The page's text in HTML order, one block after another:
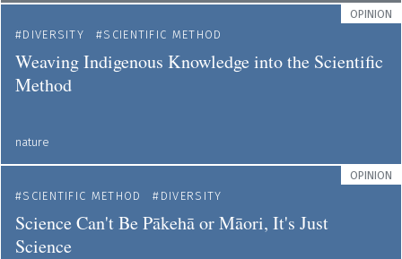
OPINION
DIVERSITY
SCIENTIFIC METHOD
Weaving Indigenous Knowledge into the Scientific
Method
nature
OPINION
SCIENTIFIC METHOD
DIVERSITY
Science Can't Be Pākehā or Māori, It's Just
Science